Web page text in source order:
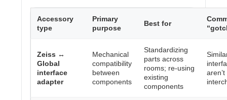
Accessory
type
Primary
purpose
Best for
Zeiss ↔
Global
interface
adapter
Mechanical
compatibility
between
components
Standardizing
parts across
rooms; re-using
existing
components